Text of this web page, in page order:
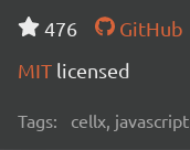
476
GitHub
MIT licensed
Tags: cellx, javascript